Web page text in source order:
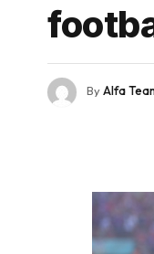
ByAlfa